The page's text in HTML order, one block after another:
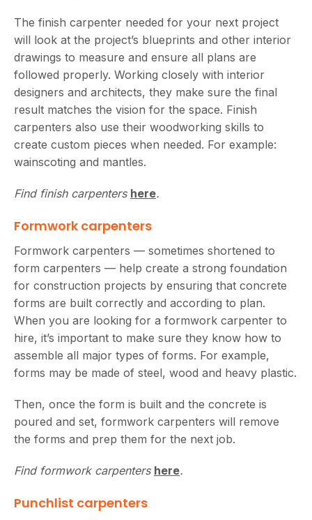
The finish carpenter needed for your next project
will look at the project’s blueprints and other interior
drawings to measure and ensure all plans are
followed properly. Working closely with interior
designers and architects, they make sure the final
result matches the vision for the space. Finish
carpenters also use their woodworking skills to
create custom pieces when needed. For example:
wainscoting and mantles.
Find finish carpenters here.
Formwork carpenters
Formwork carpenters — sometimes shortened to
form carpenters — help create a strong foundation
for construction projects by ensuring that concrete
forms are built correctly and according to plan.
When you are looking for a formwork carpenter to
hire, it’s important to make sure they know how to
assemble all major types of forms. For example,
forms may be made of steel, wood and heavy plastic.
Then, once the form is built and the concrete is
poured and set, formwork carpenters will remove
the forms and prep them for the next job.
Find formwork carpenters here.
Punchlist carpenters